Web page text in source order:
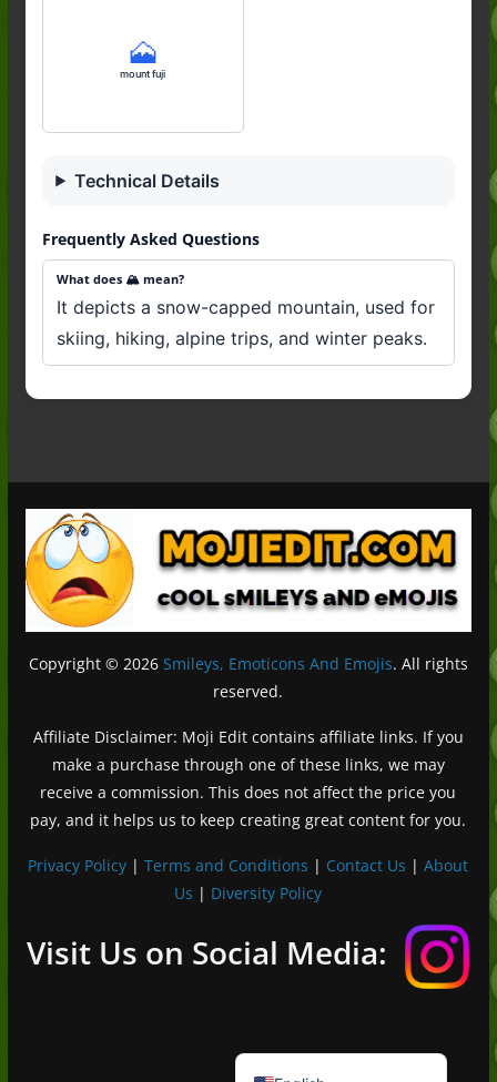
🗻
mount fuji
Technical Details
Frequently Asked Questions
What does 🏔️ mean?
It depicts a snow-capped mountain, used for
skiing, hiking, alpine trips, and winter peaks.
Copyright © 2026 Smileys, Emoticons And Emojis. All rights
reserved.
Affiliate Disclaimer: Moji Edit contains affiliate links. If you
make a purchase through one of these links, we may
receive a commission. This does not affect the price you
pay, and it helps us to keep creating great content for you.
Privacy Policy |Terms and Conditions | Contact Us |About
Us | Diversity Policy
Visit Us on Social Media:
Français
Deutsch (Sie)